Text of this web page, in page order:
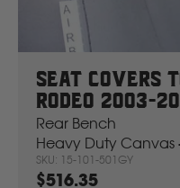
Manitou
Mazda
Mercedes Benz
Seat Covers
Rodeo 2003-
Heavy Duty Canvas
Rear Bench
SKU: 15-101-501GY
$516.35